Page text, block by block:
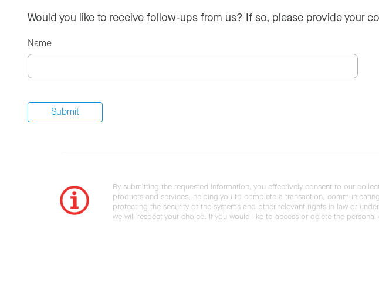
Would you like to receive follow-ups from us? If so, please provide your
Name
By submitting the requested information, you effectively consent to our
products and services, helping you to complete a transaction,
protecting the security of the systems and other relevant rights in law or
we will respect your choice. If you would like to access or delete the